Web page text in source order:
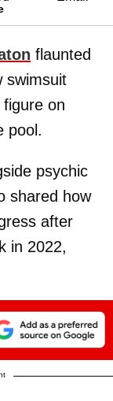
flaunted
swimsuit
on
pool.
psychic
shared how
after
in 2022,